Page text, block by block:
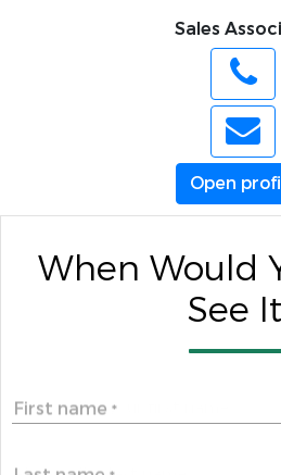
Sales
Open
When Would
See
First name *